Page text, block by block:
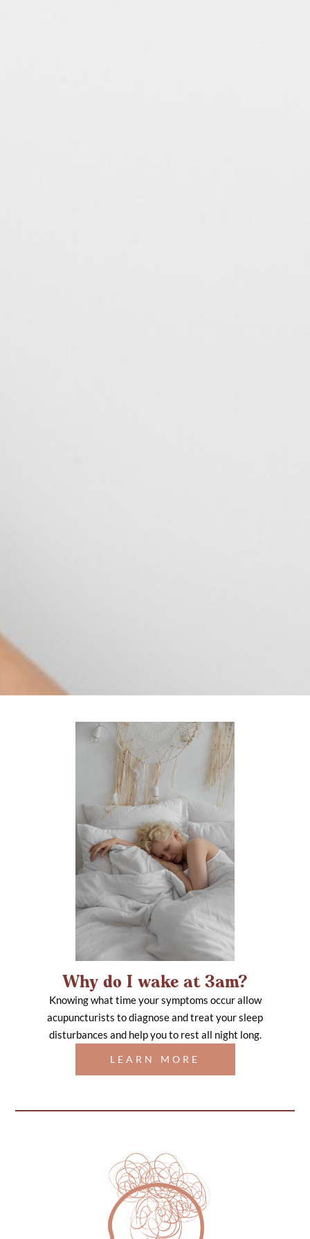
Why do I wake at 3am?
Knowing what time your symptoms occur allow
acupuncturists to diagnose and treat your sleep
disturbances and help you to rest all night long.
LEARN MORE